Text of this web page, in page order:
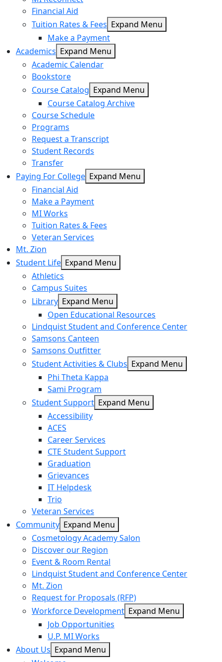
Financial Aid
Tuition Rates & Fees Expand Menu
Make a Payment
Academics Expand Menu
Academic Calendar
Bookstore
Course Catalog Expand Menu
Course Catalog Archive
Course Schedule
Programs
Request a Transcript
Student Records
Transfer
Paying For College Expand Menu
Financial Aid
Make a Payment
MI Works
Tuition Rates & Fees
Veteran Services
Mt. Zion
Student Life Expand Menu
Athletics
Campus Suites
Library Expand Menu
Open Educational Resources
Lindquist Student and Conference Center
Samsons Canteen
Samsons Outfitter
Student Activities & Clubs Expand Menu
Phi Theta Kappa
Sami Program
Student Support Expand Menu
Accessibility
ACES
Career Services
CTE Student Support
Graduation
Grievances
IT Helpdesk
Trio
Veteran Services
Community Expand Menu
Cosmetology Academy Salon
Discover our Region
Event & Room Rental
Lindquist Student and Conference Center
Mt. Zion
Request for Proposals (RFP)
Workforce Development Expand Menu
Job Opportunities
U.P. MI Works
About Us Expand Menu